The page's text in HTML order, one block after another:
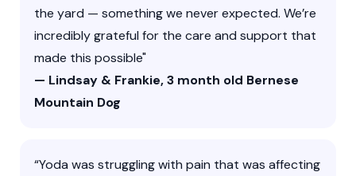
the yard — something we never expected. We’re
incredibly grateful for the care and support that
made this possible"
— Lindsay & Frankie, 3 month old Bernese
Mountain Dog
“Yoda was struggling with pain that was affecting